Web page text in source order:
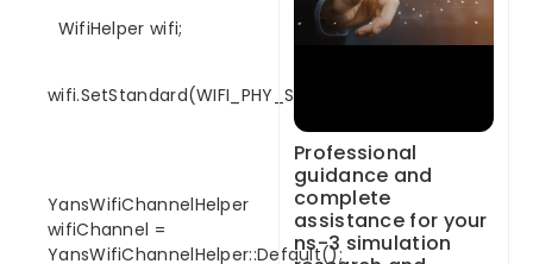
WifiHelper wifi;
wifi.SetStandard(WIFI_PHY_STANDARD_80211n);
YansWifiChannelHelper
wifiChannel =
YansWifiChannelHelper::Default();
Professional
guidance and
complete
assistance for your
ns-3 simulation